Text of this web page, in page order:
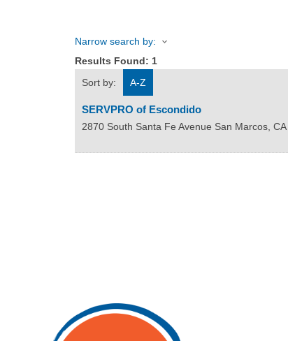
Narrow search by:
Results Found: 1
Sort by:
A-Z
SERVPRO of Escondido
2870 South Santa Fe Avenue San Marcos, CA